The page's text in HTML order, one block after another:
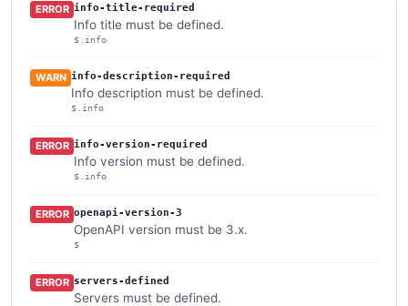
ERROR info-title-required
Info title must be defined.
$.info
WARN info-description-required
Info description must be defined.
$.info
ERROR info-version-required
Info version must be defined.
$.info
ERROR openapi-version-3
OpenAPI version must be 3.x.
$
ERROR servers-defined
Servers must be defined.